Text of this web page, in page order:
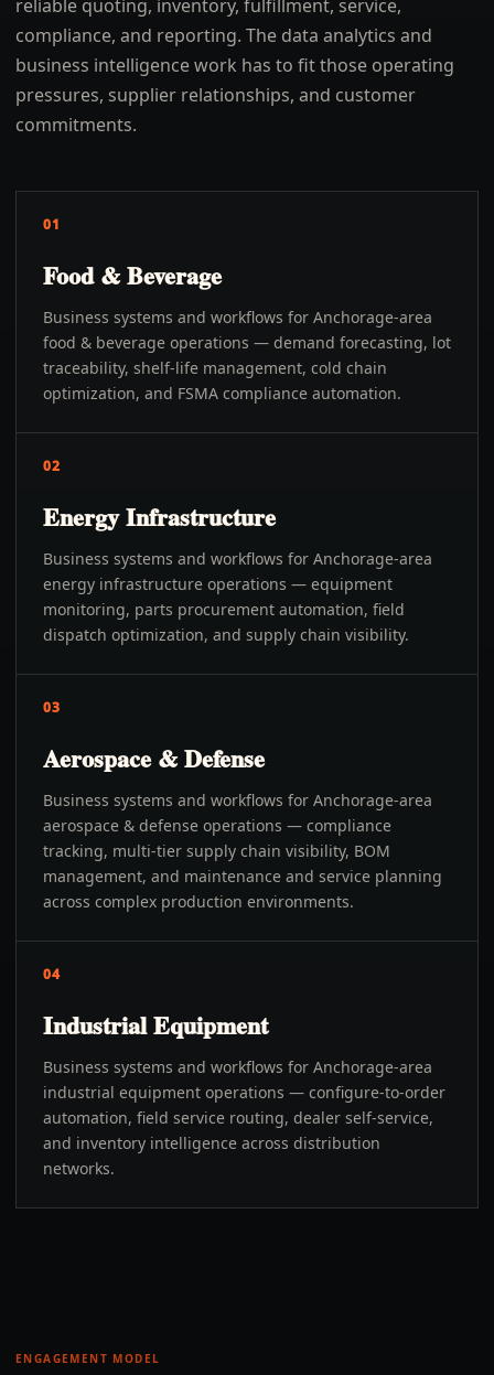
reliable quoting, inventory, fulfillment, service,
compliance, and reporting. The data analytics and
business intelligence work has to fit those operating
pressures, supplier relationships, and customer
commitments.
01
Food & Beverage
Business systems and workflows for Anchorage-area
food & beverage operations — demand forecasting, lot
traceability, shelf-life management, cold chain
optimization, and FSMA compliance automation.
02
Energy Infrastructure
Business systems and workflows for Anchorage-area
energy infrastructure operations — equipment
monitoring, parts procurement automation, field
dispatch optimization, and supply chain visibility.
03
Aerospace & Defense
Business systems and workflows for Anchorage-area
aerospace & defense operations — compliance
tracking, multi-tier supply chain visibility, BOM
management, and maintenance and service planning
across complex production environments.
04
Industrial Equipment
Business systems and workflows for Anchorage-area
industrial equipment operations — configure-to-order
automation, field service routing, dealer self-service,
and inventory intelligence across distribution
networks.
ENGAGEMENT MODEL